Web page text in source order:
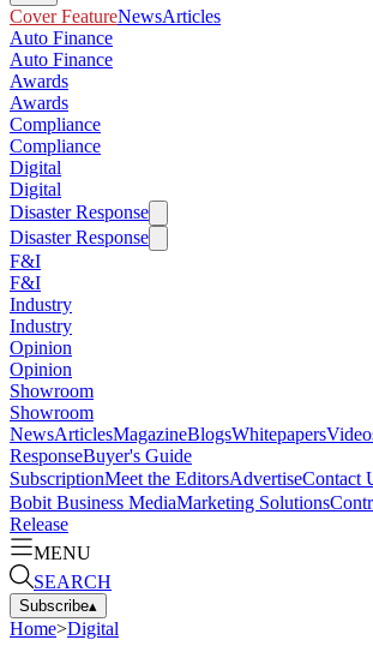
Cover FeatureNewsArticles
Auto Finance
Auto Finance
Awards
Awards
Compliance
Compliance
Digital
Digital
Disaster Response
Disaster Response
F&I
F&I
Industry
Industry
Opinion
Opinion
Showroom
Showroom
NewsArticlesMagazineBlogsWhitepapers
ResponseBuyer's Guide
SubscriptionMeet the EditorsAdvertiseContact
Bobit Business MediaMarketing Solutions
Release
MENU
SEARCH
Subscribe▴
Home>Digital